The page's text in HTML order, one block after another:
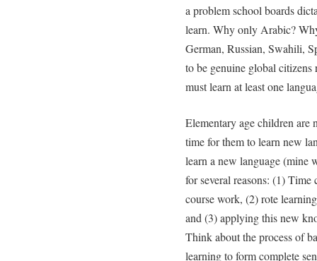
a problem school boards
learn. Why only Arabic?
German, Russian, Swahili,
to be genuine global
must learn at least one
Elementary age children are
time for them to learn new
learn a new language (mine
for several reasons: (1)
course work, (2) rote
and (3) applying this new
Think about the process of
learning to form complete